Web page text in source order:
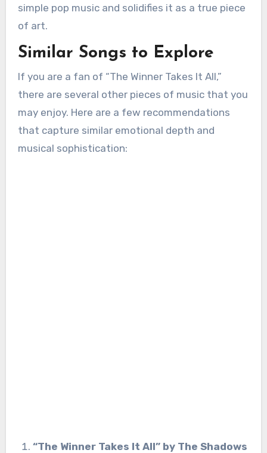
simple pop music and solidifies it as a true piece
of art.
Similar Songs to Explore
If you are a fan of “The Winner Takes It All,”
there are several other pieces of music that you
may enjoy. Here are a few recommendations
that capture similar emotional depth and
musical sophistication:
“The Winner Takes It All” by The Shadows